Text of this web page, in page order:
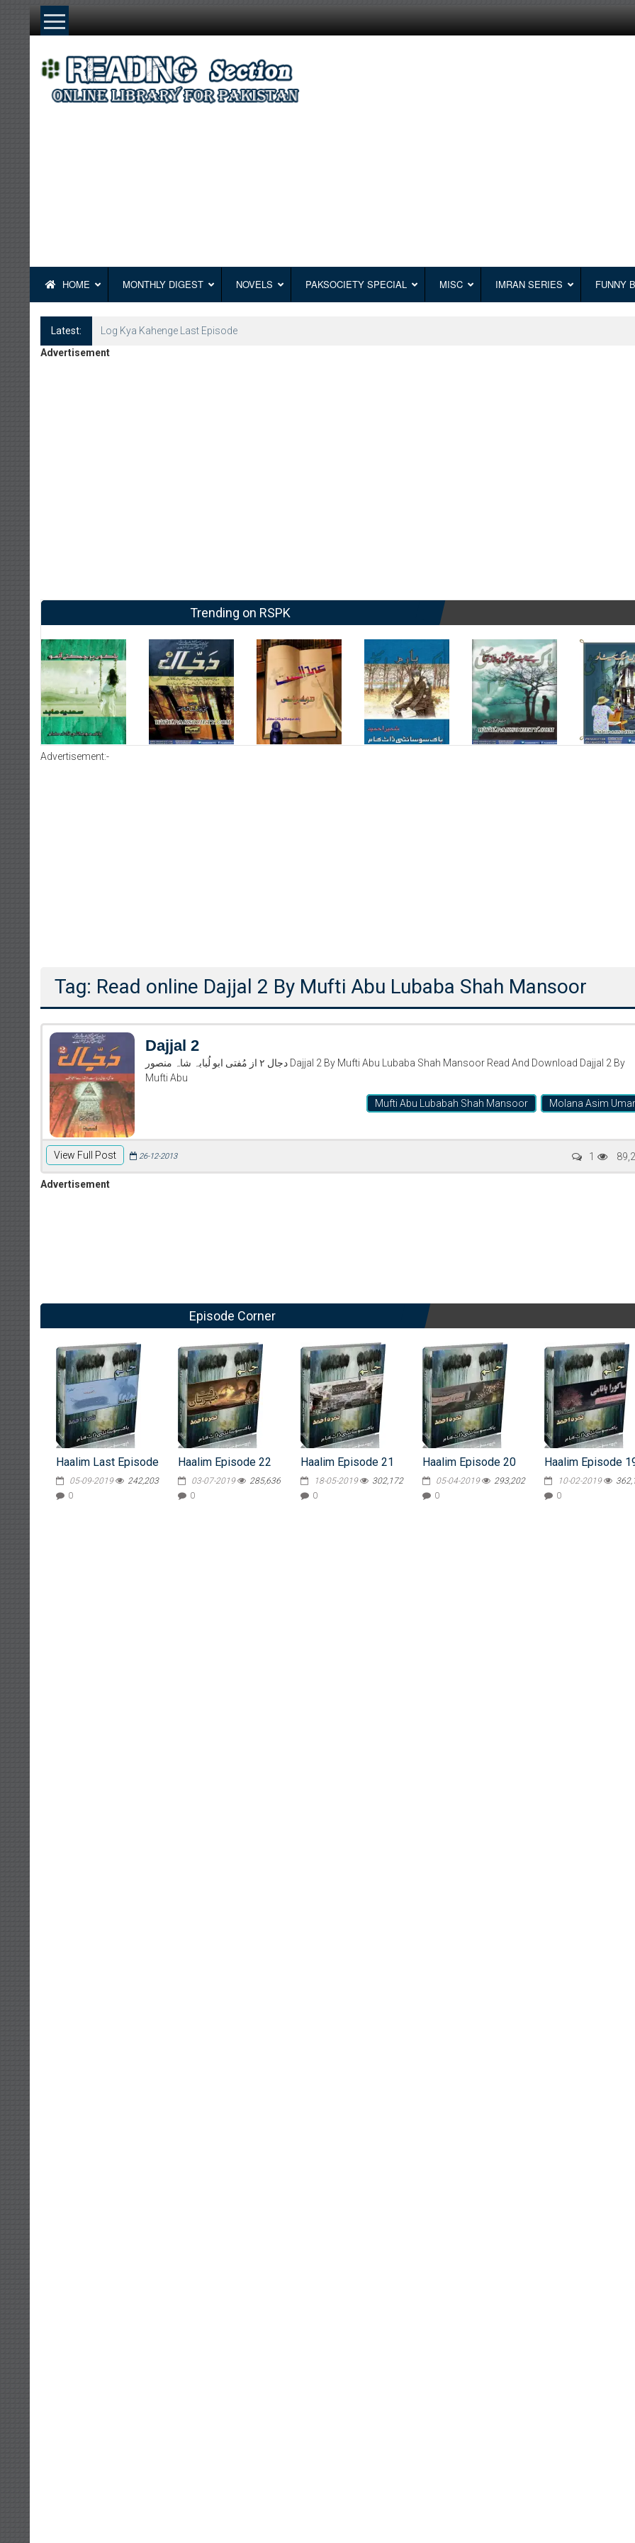
Skip
HOME MONTHLY DIGEST NOVELS PAKSOCIETY SPECIAL MISC IMRAN SERIES FUNNY
Latest:
Log Kya Kahenge Last Episode
Advertisement
Trending on RSPK
Advertisement:-
Tag: Read online Dajjal 2 By Mufti Abu Lubaba Shah Mansoor
Dajjal 2
دجال ۲ از مُفتی ابو لُبابہ شاہ منصور Dajjal 2 By Mufti Abu Lubaba Shah Mansoor Read And Download Dajjal 2 By
Mufti Abu
Molana Asim Umar
Mufti Abu Lubabah Shah Mansoor
View Full Post 26-12-2013 1
Advertisement
Episode Corner
Haalim Last Episode
05-09-2019
242,203
0
Haalim Episode 22
03-07-2019
285,636
0
Haalim Episode 21
18-05-2019
302,172
0
Haalim Episode 20
05-04-2019
293,202
0
Haalim Episode
10-02-2019
0
Writer: